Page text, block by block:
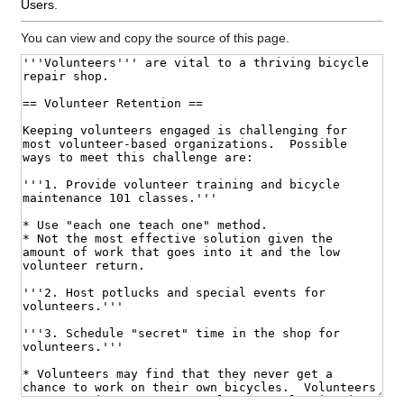
Users
You can view and copy the source of this page.